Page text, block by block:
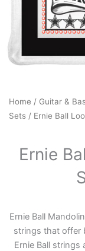
Home / Guitar &
Sets / Ernie Ball
Ernie
Ernie Ball
strings that offer
Ernie Ball